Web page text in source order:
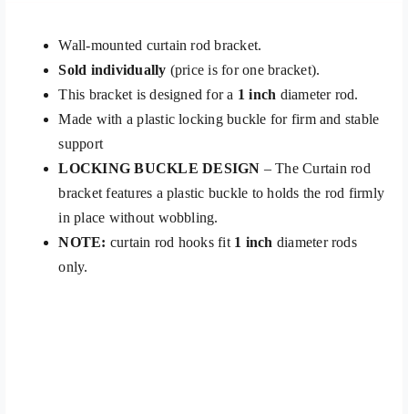
Wall-mounted curtain rod bracket.
Sold individually (price is for one bracket).
This bracket is designed for a 1 inch diameter rod.
Made with a plastic locking buckle for firm and stable
support
LOCKING BUCKLE DESIGN – The Curtain rod
bracket features a plastic buckle to holds the rod firmly
in place without wobbling.
NOTE: curtain rod hooks fit 1 inch diameter rods
only.